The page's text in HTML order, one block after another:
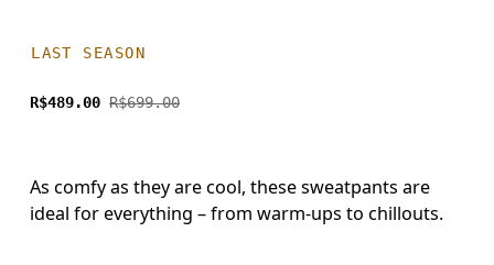
LAST SEASON
R$489.00 R$699.00
As comfy as they are cool, these sweatpants are
ideal for everything – from warm-ups to chillouts.